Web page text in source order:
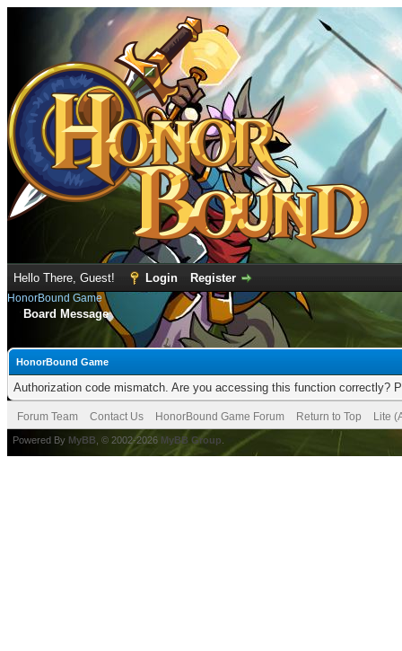
Hello There, Guest! Login Register
HonorBound Game
Board Message
HonorBound Game
Authorization code mismatch. Are you accessing this function correctly?
Forum Team Contact Us HonorBound Game Forum Return to Top Lite
Powered By MyBB , © 2002-2026 MyBB Group